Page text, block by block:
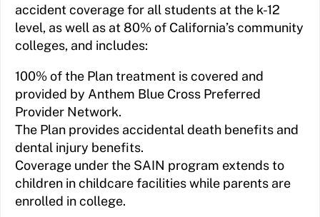
accident coverage for all students at the k-12
level, as well as at 80% of California’s community
colleges, and includes:
100% of the Plan treatment is covered and
provided by Anthem Blue Cross Preferred
Provider Network.
The Plan provides accidental death benefits and
dental injury benefits.
Coverage under the SAIN program extends to
children in childcare facilities while parents are
enrolled in college.